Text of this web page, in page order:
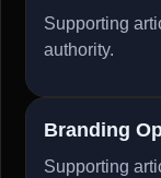
Supporting
authority.
Branding
Supporting